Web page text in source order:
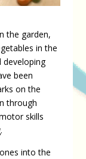
the garden,
in the
developing
been
on the
through
skills
into the